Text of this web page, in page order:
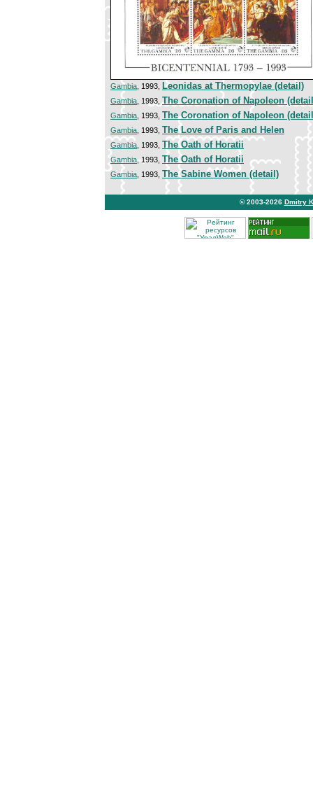
Gambia , 1993, Leonidas at Thermopylae (detail)
Gambia , 1993, The Coronation of Napoleon
Gambia , 1993, The Coronation of Napoleon
Gambia , 1993, The Love of Paris and Helen
Gambia , 1993, The Oath of Horatii
Gambia, 1993, The Oath of Horatii
Gambia , 1993, The Sabine Women (detail)
© 2003-2026 Dmitry